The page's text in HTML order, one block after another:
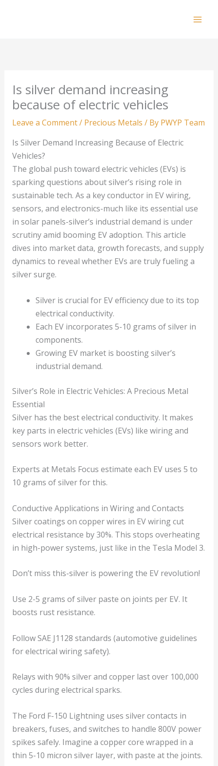
Is silver demand increasing
because of electric vehicles
Leave a Comment/ Precious Metals / By PWYP Team
Is Silver Demand Increasing Because of Electric
Vehicles?
The global push toward electric vehicles (EVs) is
sparking questions about silver’s rising role in
sustainable tech. As a key conductor in EV wiring,
sensors, and electronics-much like its essential use
in solar panels-silver’s industrial demand is under
scrutiny amid booming EV adoption. This article
dives into market data, growth forecasts, and supply
dynamics to reveal whether EVs are truly fueling a
silver surge.
Silver is crucial for EV efficiency due to its top
electrical conductivity.
Each EV incorporates 5-10 grams of silver in
components.
Growing EV market is boosting silver’s
industrial demand.
Silver’s Role in Electric Vehicles: A Precious Metal
Essential
Silver has the best electrical conductivity. It makes
key parts in electric vehicles (EVs) like wiring and
sensors work better.
Experts at Metals Focus estimate each EV uses 5 to
10 grams of silver for this.
Conductive Applications in Wiring and Contacts
Silver coatings on copper wires in EV wiring cut
electrical resistance by 30%. This stops overheating
in high-power systems, just like in the Tesla Model 3.
Don’t miss this-silver is powering the EV revolution!
Use 2-5 grams of silver paste on joints per EV. It
boosts rust resistance.
Follow SAE J1128 standards (automotive guidelines
for electrical wiring safety).
Relays with 90% silver and copper last over 100,000
cycles during electrical sparks.
The Ford F-150 Lightning uses silver contacts in
breakers, fuses, and switches to handle 800V power
spikes safely. Imagine a copper core wrapped in a
thin 5-10 micron silver layer, with paste at the joints.